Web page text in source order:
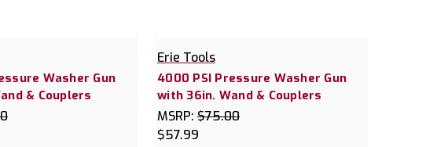
Washer Gun
& Couplers
Erie Tools
4000 PSI Pressure Washer Gun
with 36in. Wand & Couplers
MSRP: $75.00
$57.99